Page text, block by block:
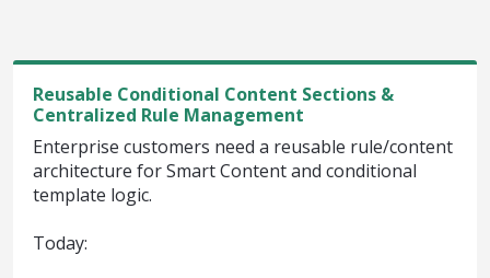
Reusable Conditional Content Sections &
Centralized Rule Management
Enterprise customers need a reusable rule/content
architecture for Smart Content and conditional
template logic.
Today: